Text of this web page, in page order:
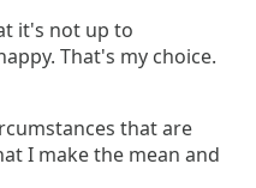
it's not up to
That's my choice.
that are
I make the mean and